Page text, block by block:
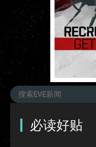
必读好贴